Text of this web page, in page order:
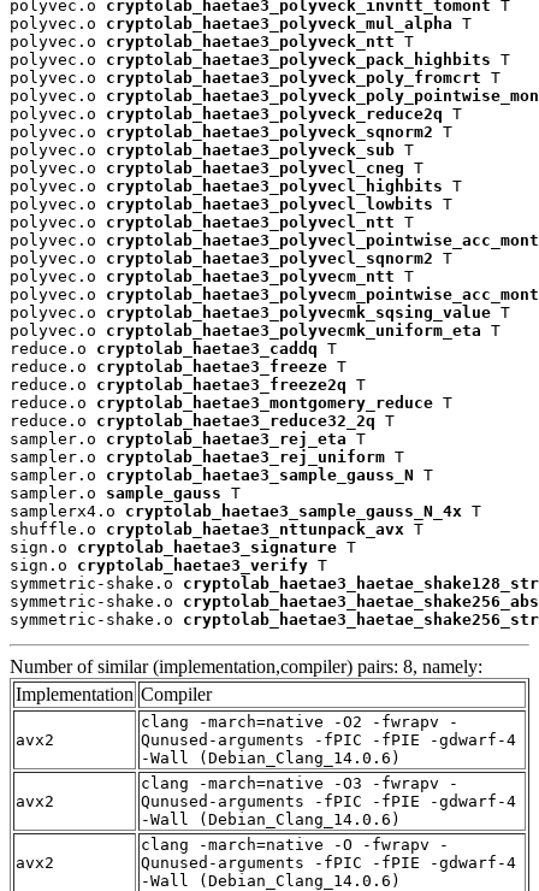
polyvec.o cryptolab_haetae3_polyveck_invntt_tomont T
polyvec.o cryptolab_haetae3_polyveck_mul_alpha T
polyvec.o cryptolab_haetae3_polyveck_ntt T
polyvec.o cryptolab_haetae3_polyveck_pack_highbits T
polyvec.o cryptolab_haetae3_polyveck_poly_fromcrt T
polyvec.o
polyvec.o cryptolab_haetae3_polyveck_reduce2q T
polyvec.o cryptolab_haetae3_polyveck_sqnorm2 T
polyvec.o cryptolab_haetae3_polyveck_sub T
polyvec.o cryptolab_haetae3_polyvecl_cneg T
polyvec.o cryptolab_haetae3_polyvecl_highbits T
polyvec.o cryptolab_haetae3_polyvecl_lowbits T
polyvec.o cryptolab_haetae3_polyvecl_ntt T
polyvec.o
polyvec.o cryptolab_haetae3_polyvecl_sqnorm2 T
polyvec.o cryptolab_haetae3_polyvecm_ntt T
polyvec.o
polyvec.o cryptolab_haetae3_polyvecmk_sqsing_value T
polyvec.o cryptolab_haetae3_polyvecmk_uniform_eta T
reduce.o cryptolab_haetae3_caddq T
reduce.o cryptolab_haetae3_freeze T
reduce.o cryptolab_haetae3_freeze2q T
reduce.o cryptolab_haetae3_montgomery_reduce T
reduce.o cryptolab_haetae3_reduce32_2q T
sampler.o cryptolab_haetae3_rej_eta T
sampler.o cryptolab_haetae3_rej_uniform T
sampler.o cryptolab_haetae3_sample_gauss_N T
sampler.o sample_gauss T
samplerx4.o cryptolab_haetae3_sample_gauss_N_4x T
shuffle.o cryptolab_haetae3_nttunpack_avx T
sign.o cryptolab_haetae3_signature T
sign.o cryptolab_haetae3_verify T
symmetric-shake.o
symmetric-shake.o
symmetric-shake.o
Number of similar (implementation,compiler) pairs: 8, namely:
Implementation Compiler
avx2
clang -march=native -O2 -fwrapv -
Qunused-arguments -fPIC -fPIE -gdwarf-4
-Wall (Debian_Clang_14.0.6)
avx2
clang -march=native -O3 -fwrapv -
Qunused-arguments -fPIC -fPIE -gdwarf-4
-Wall (Debian_Clang_14.0.6)
avx2
clang -march=native -O -fwrapv -
Qunused-arguments -fPIC -fPIE -gdwarf-4
-Wall (Debian_Clang_14.0.6)